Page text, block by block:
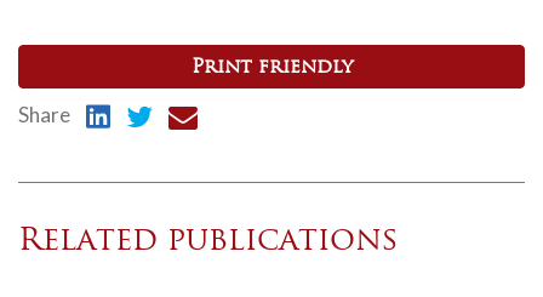
Print friendly
Share
Related publications